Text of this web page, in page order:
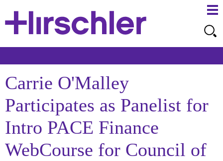
Carrie O'Malley
Participates as Panelist for
Intro PACE Finance
WebCourse for Council of
to